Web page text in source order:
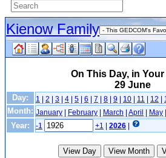
Kienow Family
On This Day, in
29 June
Day: 1 | 2 | 3 | 4 | 5 | 6 | 7 | 8 | 9 | 10 | 11 | 12 |
Month: January | February | March | April | May |
Year: -1 +1 | 2026 |